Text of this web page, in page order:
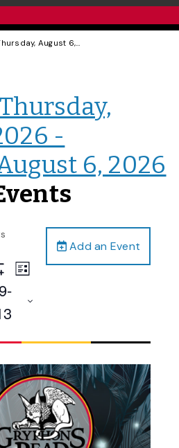
Events for Thursday, August 6, 2026 - Thursday, August 6, 2026
-
6, 2026
Add an Event
Filters
Event
Navigation
List